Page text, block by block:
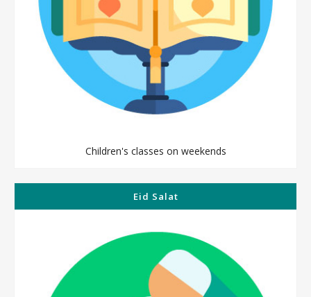
Children's classes on weekends
Eid Salat